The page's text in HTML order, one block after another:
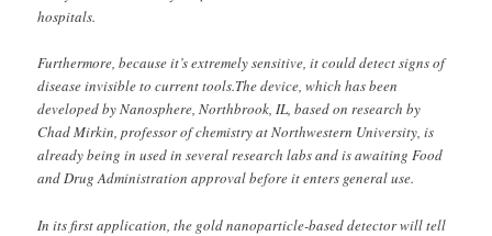
hospitals.
Furthermore, because it’s extremely sensitive, it could detect signs of
disease invisible to current tools.The device, which has been
developed by Nanosphere, Northbrook, IL, based on research by
Chad Mirkin, professor of chemistry at Northwestern University, is
already being in used in several research labs and is awaiting Food
and Drug Administration approval before it enters general use.
In its first application, the gold nanoparticle-based detector will tell